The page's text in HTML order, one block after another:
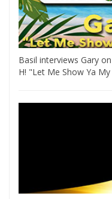
Basil interviews Gary
H! "Let Me Show Ya